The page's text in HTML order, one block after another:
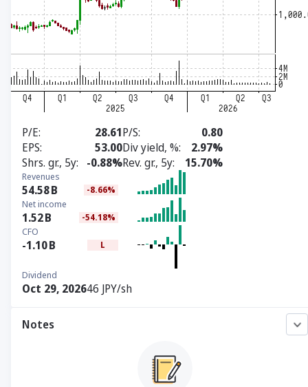
P/E 28.61P/S
0.80
EPS
53.00Div yield, %
2.97%
Shrs. gr., 5y
-0.88%Rev. gr., 5y 15.70%
Revenues
54.58B -8.66%
Net income
1.52B -54.18%
CFO
-1.10B L
Dividend
Oct 29, 202646 JPY/sh
Notes